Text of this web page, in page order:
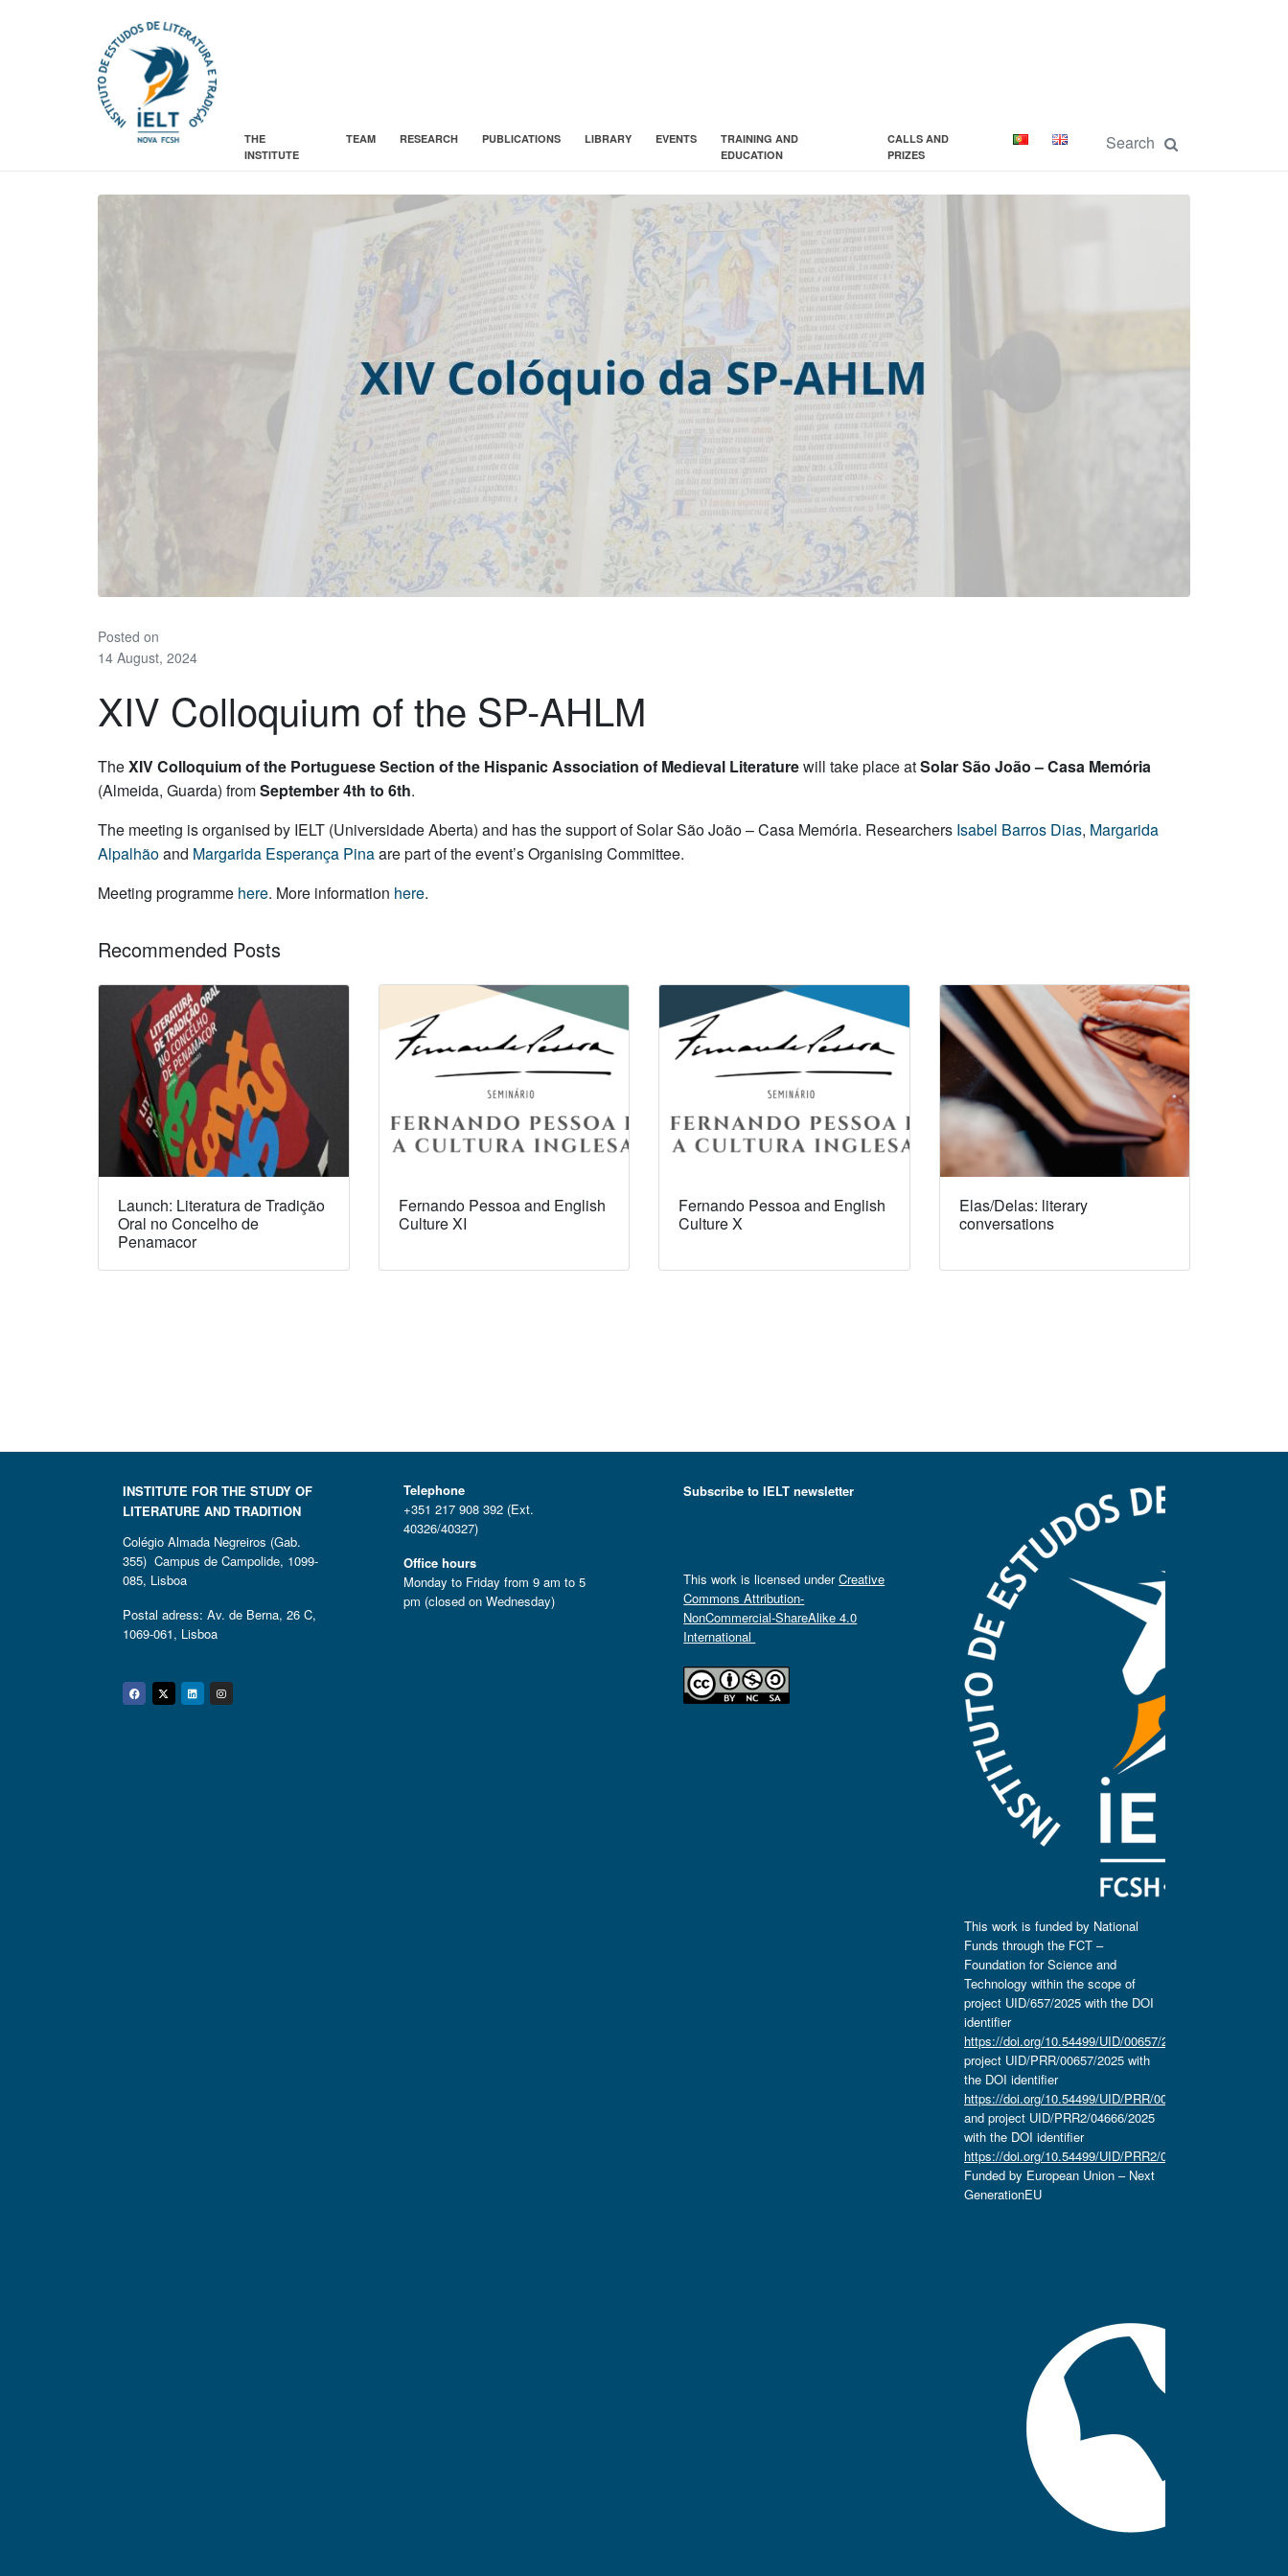
THE
INSTITUTE
TEAM RESEARCH PUBLICATIONS LIBRARY EVENTS
TRAINING AND
EDUCATION
CALLS AND
PRIZES
Posted on
14 August, 2024
XIV Colloquium of the SP-AHLM
TheXIV Colloquium of the Portuguese Section of the Hispanic Association of Medieval Literaturewill take place atSolar São João – Casa Memória
(Almeida, Guarda) fromSeptember 4th to 6th.
The meeting is organised by IELT (Universidade Aberta) and has the support of Solar São João – Casa Memória. Researchers Isabel Barros Dias, Margarida
Alpalhãoand Margarida Esperança Pinaare part of the event’s Organising Committee.
Meeting programme here. More information here.
Recommended Posts
Launch: Literatura de Tradição
Oral no Concelho de
Penamacor
Fernando Pessoa and English
Culture XI
Fernando Pessoa and English
Culture X
Elas/Delas: literary
conversations
INSTITUTE FOR THE STUDY OF
LITERATURE AND TRADITION
Colégio Almada Negreiros (Gab.
355) Campus de Campolide, 1099-
085, Lisboa
Postal adress: Av. de Berna, 26 C,
1069-061, Lisboa
Facebook
Twitter
Linkedin
Instagram
Telephone
+351 217 908 392 (Ext.
40326/40327)
Office hours
Monday to Friday from 9 am to 5
pm (closed on Wednesday)
Subscribe to IELT newsletter
This work is licensed underCreative
Commons Attribution-
NonCommercial-ShareAlike 4.0
International
This work is funded by National
Funds through the FCT –
Foundation for Science and
Technology within the scope of
project UID/657/2025 with the DOI
identifier
https://doi.org/10.54499/UID/00657/2025
project UID/PRR/00657/2025 with
the DOI identifier
https://doi.org/10.54499/UID/PRR/00657/2025
and project UID/PRR2/04666/2025
with the DOI identifier
https://doi.org/10.54499/UID/PRR2/04666/2025.
Funded by European Union – Next
GenerationEU